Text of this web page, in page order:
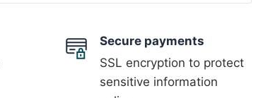
Secure payments
SSL encryption to protect
sensitive information